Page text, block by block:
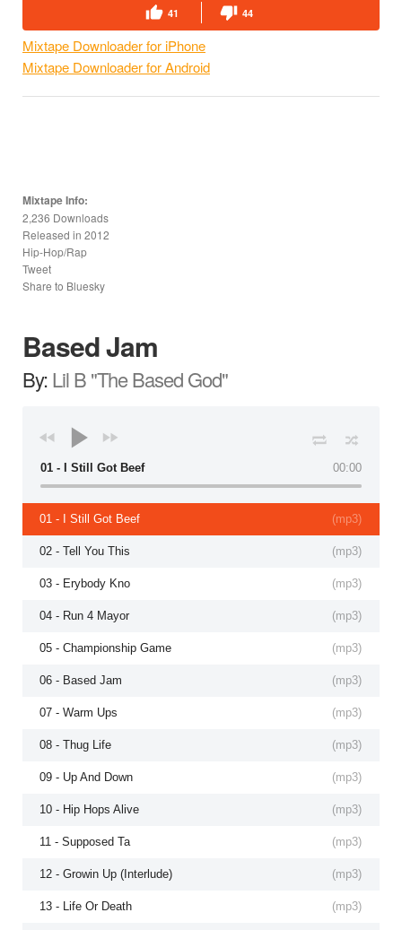
41 44
Mixtape Downloader for iPhone
Mixtape Downloader for Android
Mixtape Info:
2,236 Downloads
Released in 2012
Hip-Hop/Rap
Tweet
Share to Bluesky
Based Jam
By:Lil B "The Based God"
00:00
01 - I Still Got Beef
(mp3)
01 - I Still Got Beef
(mp3)
02 - Tell You This
(mp3)
03 - Erybody Kno
(mp3)
04 - Run 4 Mayor
(mp3)
05 - Championship Game
(mp3)
06 - Based Jam
(mp3)
07 - Warm Ups
(mp3)
08 - Thug Life
(mp3)
09 - Up And Down
(mp3)
10 - Hip Hops Alive
(mp3)
11 - Supposed Ta
(mp3)
12 - Growin Up (Interlude)
(mp3)
13 - Life Or Death